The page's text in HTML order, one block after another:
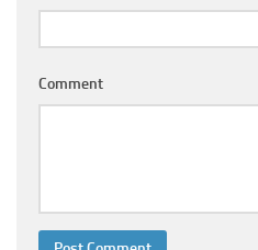
Comment